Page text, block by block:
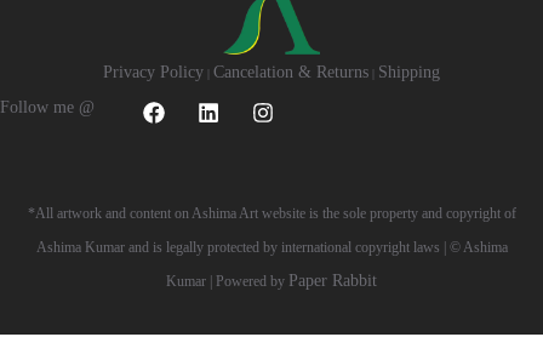
Privacy Policy Cancelation & Returns Shipping
Follow me @
*All artwork and content on Ashima Art website is the sole property and copyright of
Ashima Kumar and is legally protected by international copyright laws | © Ashima
Kumar | Powered by Paper Rabbit